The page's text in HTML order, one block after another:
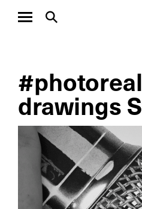
drawings